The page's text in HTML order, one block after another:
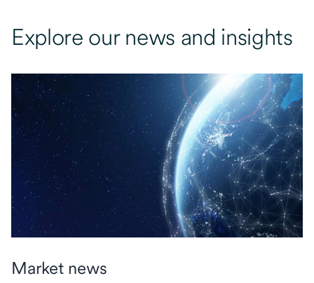
Explore our news and insights
Market news